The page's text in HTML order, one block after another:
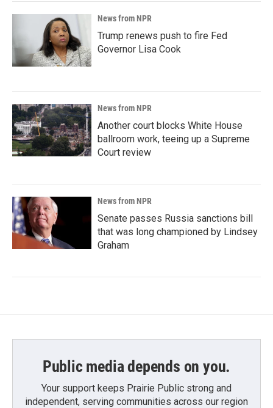
News from NPR
Trump renews push to fire Fed
Governor Lisa Cook
News from NPR
Another court blocks White House
ballroom work, teeing up a Supreme
Court review
News from NPR
Senate passes Russia sanctions bill
that was long championed by Lindsey
Graham
Public media depends on you.
Your support keeps Prairie Public strong and
independent, serving communities across our region